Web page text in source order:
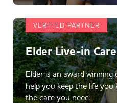
VERIFIED PARTNER
Elder Live-in Care
Elder is an award
help you keep the life you
the care you need.